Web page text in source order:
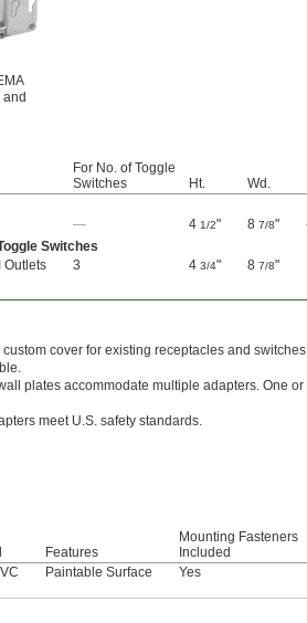
and
For No. of Toggle
Switches
Ht. Wd.
— 4 1/2" 8 7/8"
Switches
Outlets 3 4 3/4" 8 7/8"
cover for existing receptacles and
plates accommodate multiple adapters. One
meet U.S. safety standards.
Features
Mounting Fasteners
Included
Paintable Surface Yes